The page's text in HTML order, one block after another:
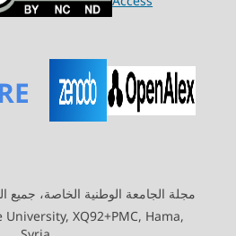
مجلة الجامعة الوطنية الخاصة، جميع
XQ92+PMC, Hama,